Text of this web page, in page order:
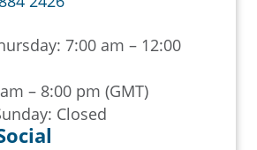
7:00 am – 12:00
– 8:00 pm (GMT)
Closed